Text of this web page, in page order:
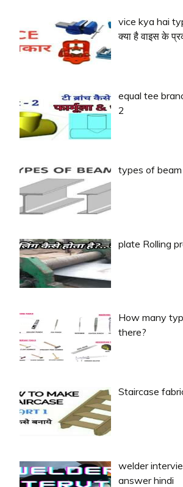
vice kya hai
क्या है वाइस के
equal tee
2
types of
plate Rolling
How many
there?
Staircase
welder
answer hindi